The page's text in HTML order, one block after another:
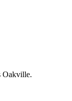
Oakville.